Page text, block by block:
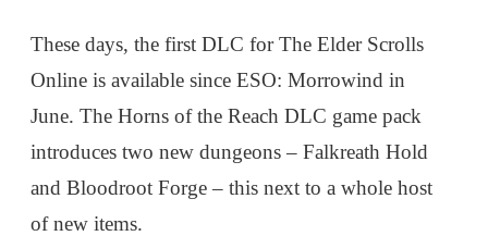
These days, the first DLC for The Elder Scrolls
Online is available since ESO: Morrowind in
June. The Horns of the Reach DLC game pack
introduces two new dungeons – Falkreath Hold
and Bloodroot Forge – this next to a whole host
of new items.